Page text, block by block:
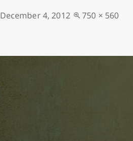
Posted
December 4, 2012
Full
750 × 560